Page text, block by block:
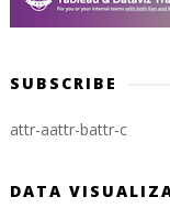
SUBSCRIBE
attr-aattr-battr-c
DATA